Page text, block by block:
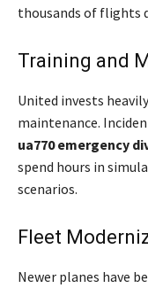
thousands of flights
Training and
United invests
maintenance.
ua770 emergency
spend hours in
scenarios.
Fleet
Newer planes have